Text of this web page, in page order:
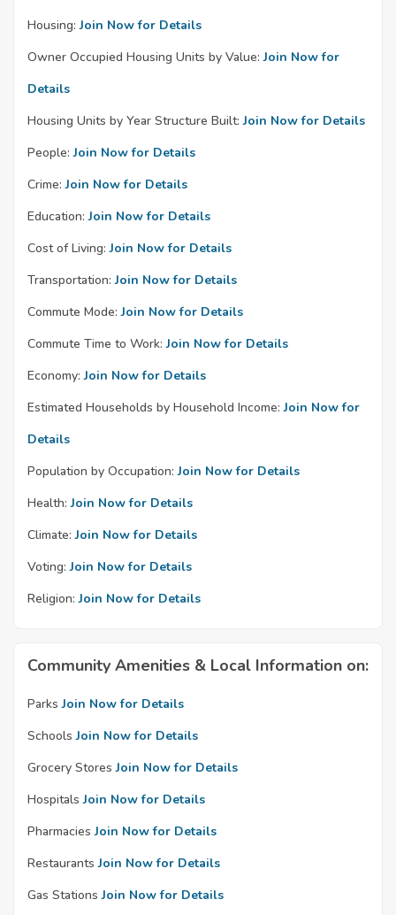
Housing: Join Now for Details
Owner Occupied Housing Units by Value: Join Now for
Details
Housing Units by Year Structure Built: Join Now for Details
People: Join Now for Details
Crime: Join Now for Details
Education: Join Now for Details
Cost of Living: Join Now for Details
Transportation: Join Now for Details
Commute Mode: Join Now for Details
Commute Time to Work: Join Now for Details
Economy: Join Now for Details
Estimated Households by Household Income: Join Now for
Details
Population by Occupation: Join Now for Details
Health: Join Now for Details
Climate: Join Now for Details
Voting: Join Now for Details
Religion: Join Now for Details
Community Amenities & Local Information on:
Parks Join Now for Details
Schools Join Now for Details
Grocery Stores Join Now for Details
Hospitals Join Now for Details
Pharmacies Join Now for Details
Restaurants Join Now for Details
Gas Stations Join Now for Details